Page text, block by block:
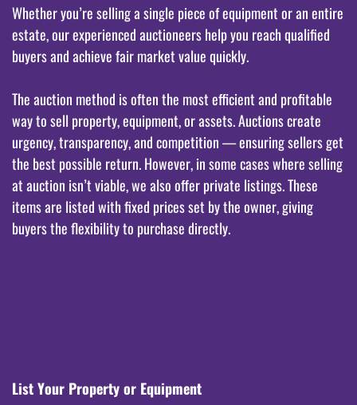
Whether you’re selling a single piece of equipment or an entire
estate, our experienced auctioneers help you reach qualified
buyers and achieve fair market value quickly.
The auction method is often the most efficient and profitable
way to sell property, equipment, or assets. Auctions create
urgency, transparency, and competition — ensuring sellers get
the best possible return. However, in some cases where selling
at auction isn’t viable, we also offer private listings. These
items are listed with fixed prices set by the owner, giving
buyers the flexibility to purchase directly.
List Your Property or Equipment